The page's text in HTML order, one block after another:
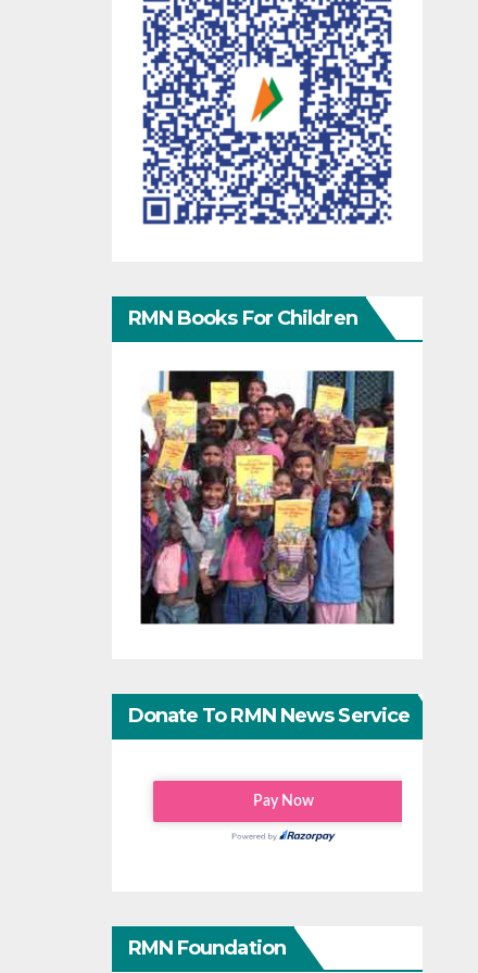
RMN Books For Children
Donate To RMN News Service
RMN Foundation